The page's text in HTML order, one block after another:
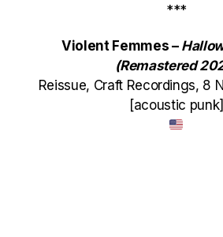
***
Violent Femmes –
(Remastered
Reissue, Craft Recordings, 8
[acoustic punk]